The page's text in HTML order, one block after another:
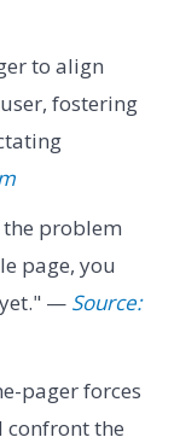
to align
fostering
problem
page, you
— Source:
pager forces
confront the